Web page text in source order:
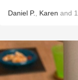
Daniel P. Karen and 1